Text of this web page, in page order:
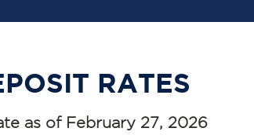
RATES
as of February 27, 2026